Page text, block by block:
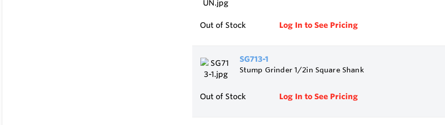
Out of Stock Log In to See Pricing
SG713-1
Stump Grinder 1/2in Square Shank
Out of Stock Log In to See Pricing